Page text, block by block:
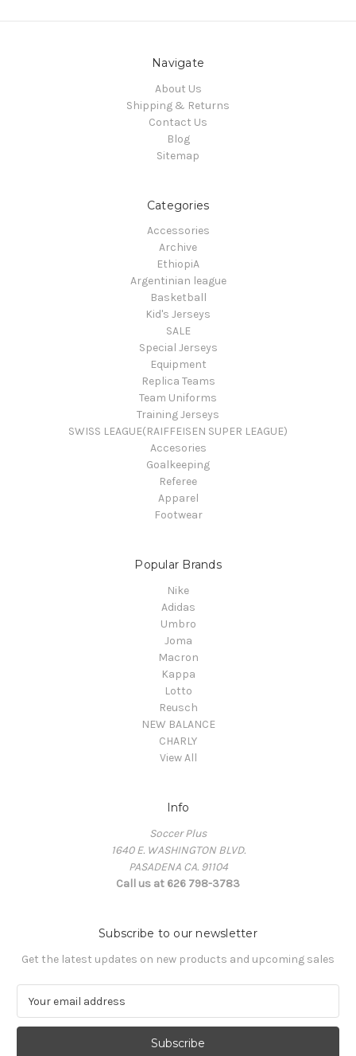
Navigate
About Us
Shipping & Returns
Contact Us
Blog
Sitemap
Categories
Accessories
Archive
EthiopiA
Argentinian league
Basketball
Kid's Jerseys
SALE
Special Jerseys
Equipment
Replica Teams
Team Uniforms
Training Jerseys
SWISS LEAGUE(RAIFFEISEN SUPER LEAGUE)
Accesories
Goalkeeping
Referee
Apparel
Footwear
Popular Brands
Nike
Adidas
Umbro
Joma
Macron
Kappa
Lotto
Reusch
NEW BALANCE
CHARLY
View All
Info
Soccer Plus
1640 E. WASHINGTON BLVD.
PASADENA CA. 91104
Call us at 626 798-3783
Subscribe to our newsletter
Get the latest updates on new products and upcoming sales
a